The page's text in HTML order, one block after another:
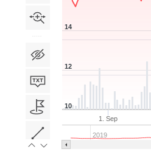
1. Sep
2019
10
12
14